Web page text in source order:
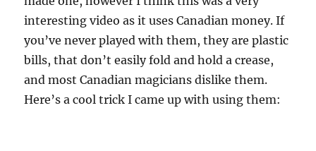
interesting video as it uses Canadian money. If
you’ve never played with them, they are plastic
bills, that don’t easily fold and hold a crease,
and most Canadian magicians dislike them.
Here’s a cool trick I came up with using them: